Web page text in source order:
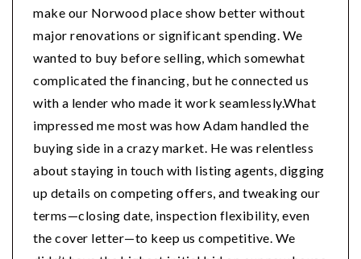
make our Norwood place show better without
major renovations or significant spending. We
wanted to buy before selling, which somewhat
complicated the financing, but he connected us
with a lender who made it work seamlessly.What
impressed me most was how Adam handled the
buying side in a crazy market. He was relentless
about staying in touch with listing agents, digging
up details on competing offers, and tweaking our
terms—closing date, inspection flexibility, even
the cover letter—to keep us competitive. We